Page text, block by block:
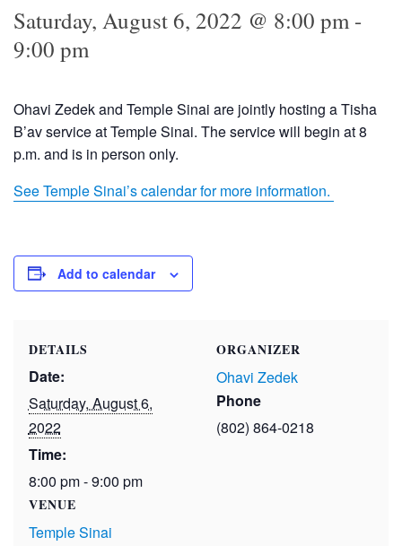
Saturday, August 6, 2022 @ 8:00 pm-
9:00 pm
Ohavi Zedek and Temple Sinai are jointly hosting a Tisha
B’av service at Temple Sinai. The service will begin at 8
p.m. and is in person only.
See Temple Sinai’s calendar for more information.
Add to calendar
DETAILS
Date:
Saturday, August 6,
2022
Time:
8:00 pm - 9:00 pm
VENUE
Temple Sinai
ORGANIZER
Ohavi Zedek
Phone
(802) 864-0218